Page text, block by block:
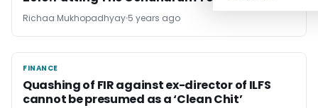
Richaa Mukhopadhyay 5 years ago
FINANCE
FINANCE
Quashing of FIR against ex-director of ILFS
cannot be presumed as a ‘Clean Chit’